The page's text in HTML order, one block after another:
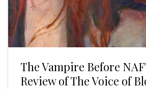
The Vampire Before
Review of The Voice of